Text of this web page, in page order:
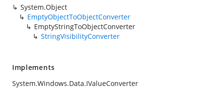
System.Object
EmptyObjectToObjectConverter
EmptyStringToObjectConverter
StringVisibilityConverter
Implements
System.Windows.Data.IValueConverter